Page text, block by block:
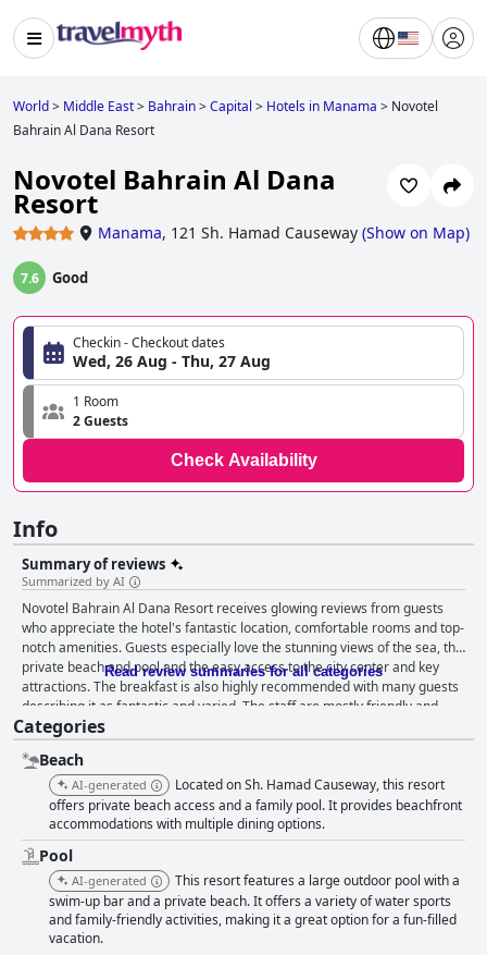
World> Middle East> Bahrain>Capital > Hotels in Manama > Novotel
Bahrain Al Dana Resort
Novotel Bahrain Al Dana
Resort
Manama, 121 Sh. Hamad Causeway (Show on Map)
7.6 Good
Checkin - Checkout dates
Wed, 26 Aug - Thu, 27 Aug
1 Room
2 Guests
Check Availability
Info
Summary of reviews
Summarized by AI
Novotel Bahrain Al Dana Resort receives glowing reviews from guests
who appreciate the hotel's fantastic location, comfortable rooms and top-
notch amenities. Guests especially love the stunning views of the sea, the
private beach and pool and the easy access to the city center and key
attractions. The breakfast is also highly recommended with many guests
describing it as fantastic and varied. The staff are mostly friendly and
helpful with a few exceptions. The pool and beach areas are clean and
well-maintained and the spa offers a peaceful and relaxing atmosphere.
Families with children also appreciate the excellent facilities for kids,
although there are limited activities available. Overall, Novotel Bahrain Al
Dana Resort is a highly recommended 4-star hotel that offers great value
for the price.
Read review summaries for all categories
Categories
Beach
AI-generated
Located on Sh. Hamad Causeway, this resort
offers private beach access and a family pool. It provides beachfront
accommodations with multiple dining options.
Pool
AI-generated
This resort features a large outdoor pool with a
swim-up bar and a private beach. It offers a variety of water sports
and family-friendly activities, making it a great option for a fun-filled
vacation.